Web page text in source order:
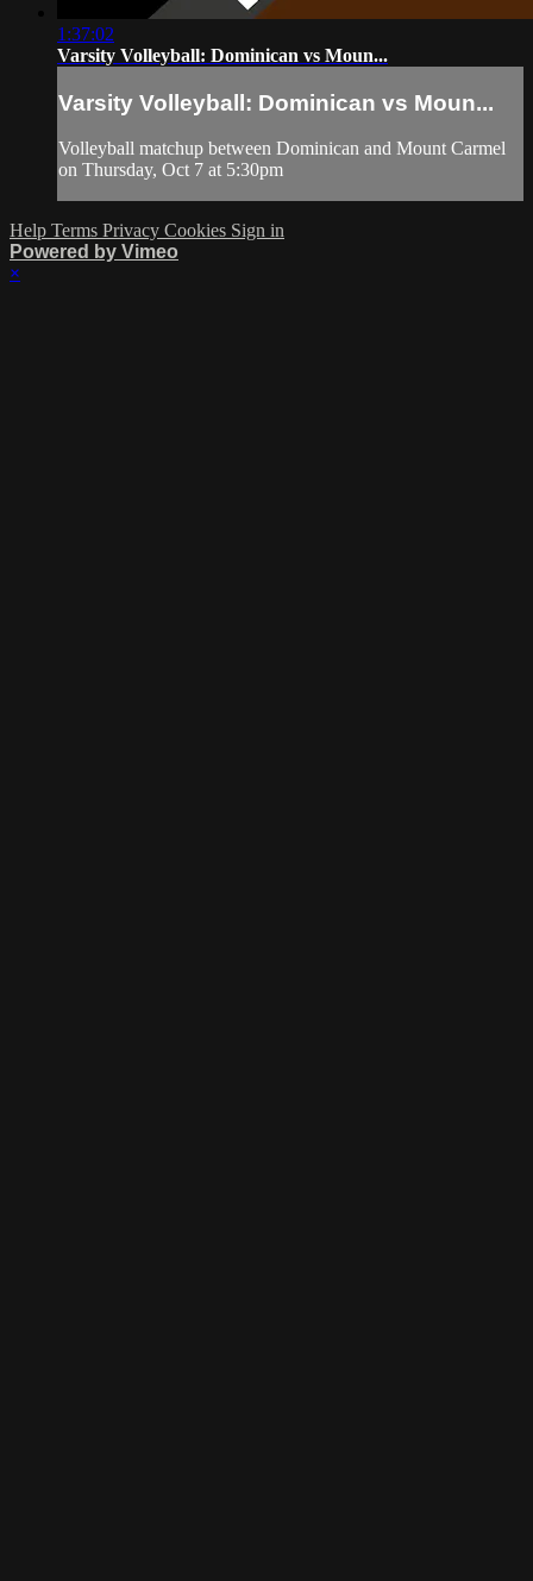
1:37:02
Varsity Volleyball: Dominican vs Moun...
Varsity Volleyball: Dominican vs Moun...
Volleyball matchup between Dominican and Mount Carmel
on Thursday, Oct 7 at 5:30pm
Help Terms Privacy Cookies Sign in
Powered by Vimeo
×